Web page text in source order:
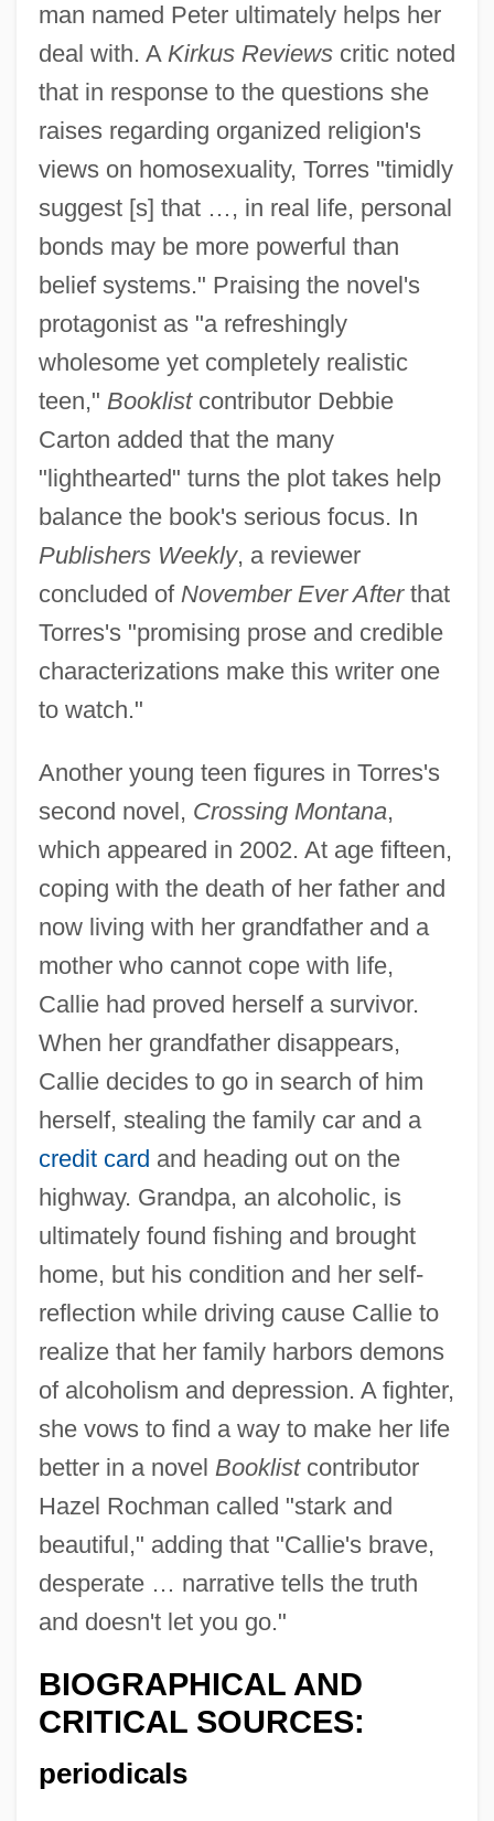
man named Peter ultimately helps her
deal with. A Kirkus Reviewscritic noted
that in response to the questions she
raises regarding organized religion's
views on homosexuality, Torres "timidly
suggest [s] that …, in real life, personal
bonds may be more powerful than
belief systems." Praising the novel's
protagonist as "a refreshingly
wholesome yet completely realistic
teen," Booklistcontributor Debbie
Carton added that the many
"lighthearted" turns the plot takes help
balance the book's serious focus. In
Publishers Weekly, a reviewer
concluded of November Ever Afterthat
Torres's "promising prose and credible
characterizations make this writer one
to watch."
Another young teen figures in Torres's
second novel, Crossing Montana,
which appeared in 2002. At age fifteen,
coping with the death of her father and
now living with her grandfather and a
mother who cannot cope with life,
Callie had proved herself a survivor.
When her grandfather disappears,
Callie decides to go in search of him
herself, stealing the family car and a
credit card and heading out on the
highway. Grandpa, an alcoholic, is
ultimately found fishing and brought
home, but his condition and her self-
reflection while driving cause Callie to
realize that her family harbors demons
of alcoholism and depression. A fighter,
she vows to find a way to make her life
better in a novel Booklistcontributor
Hazel Rochman called "stark and
beautiful," adding that "Callie's brave,
desperate … narrative tells the truth
and doesn't let you go."
BIOGRAPHICAL AND
CRITICAL SOURCES:
periodicals